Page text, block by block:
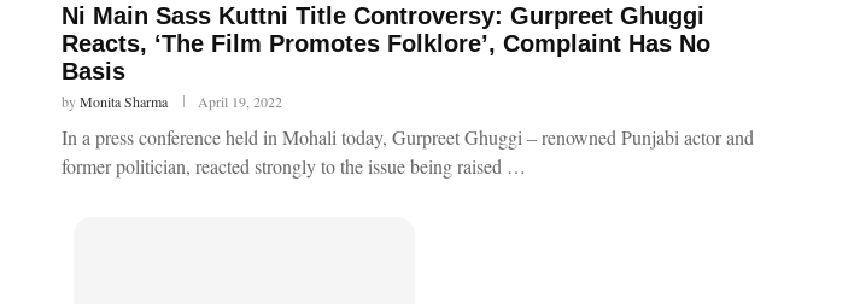
Ni Main Sass Kuttni Title Controversy: Gurpreet Ghuggi
Reacts, ‘The Film Promotes Folklore’, Complaint Has No
Basis
byMonita Sharma April 19, 2022
In a press conference held in Mohali today, Gurpreet Ghuggi – renowned Punjabi actor and
former politician, reacted strongly to the issue being raised …